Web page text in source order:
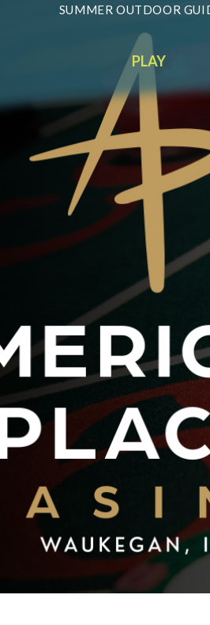
SUMMER OUTDOOR
PLAY